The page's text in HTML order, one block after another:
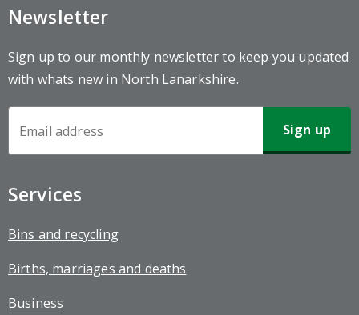
Newsletter
Sign up to our monthly newsletter to keep you updated
with whats new in North Lanarkshire.
Services
Bins and recycling
Births, marriages and deaths
Business